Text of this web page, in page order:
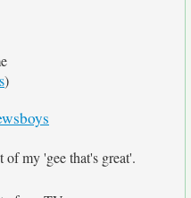
)
my 'gee that's great'.